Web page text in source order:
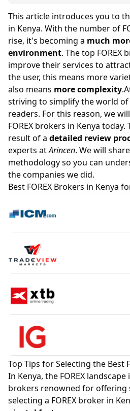
This article introduces you to
in Kenya. With the number of
rise, it's becoming a much
environment. The top FOREX
improve their services to
the user, this means more
also means more complexity
striving to simplify the world
readers. For this reason, we
FOREX brokers in Kenya
result of a detailed review
experts atArincen. We will
methodology so you can
the companies we did.
Best FOREX Brokers in Kenya
Top Tips for Selecting the Best
In Kenya, the FOREX
brokers renowned for offering
selecting a FOREX broker in